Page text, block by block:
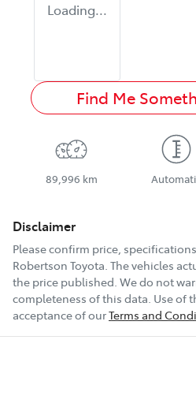
Loading...
Find Me
89,996 km
Disclaimer
Please confirm price,
Robertson Toyota. The vehicles
the price published. We do not
completeness of this data. Use of
acceptance of ourTerms and